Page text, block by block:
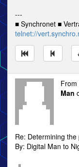
---
■ Synchronet ■
telnet://
From
Man
Re: Determining
By: Digital Man to